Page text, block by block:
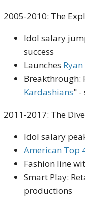
2005-2010: The
Idol salary
success
Launches
Breakthrough:
Kardashians" -
2011-2017: The
Idol salary
American Top
Fashion line
Smart Play:
productions